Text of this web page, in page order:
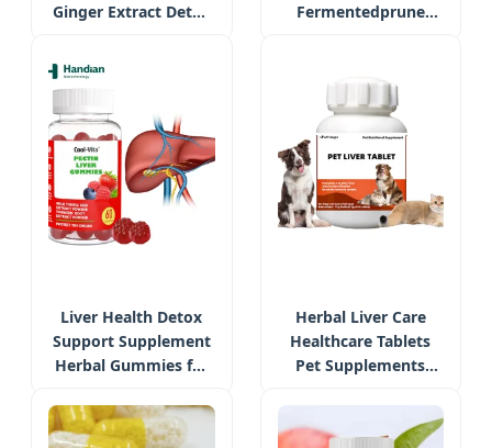
Ginger Extract Detox
Fermentedprune
Management
Supplement for Diet
Liver Health Detox
Support Supplement
Herbal Gummies for
Turmeric
Herbal Liver Care
Healthcare Tablets
Pet Supplements